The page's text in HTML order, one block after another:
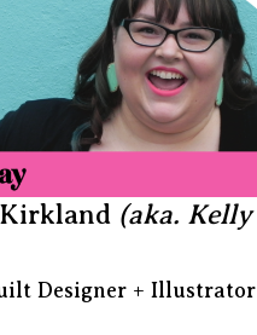
(aka. Kelly
Designer + Illustrator